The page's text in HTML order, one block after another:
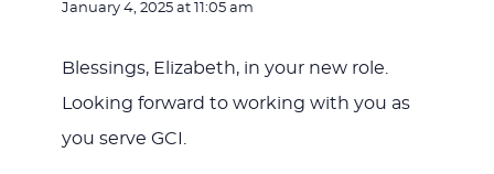
January 4, 2025 at 11:05 am
Blessings, Elizabeth, in your new role.
Looking forward to working with you as
you serve GCI.